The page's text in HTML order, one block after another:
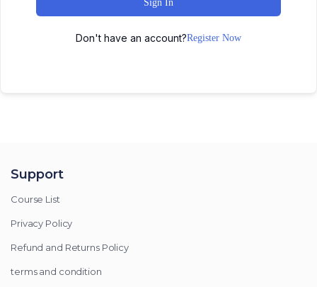
Sign In
Don't have an account?Register Now
Support
Course List
Privacy Policy
Refund and Returns Policy
terms and condition